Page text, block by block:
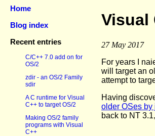
Home
Blog index
Recent entries
C/C++ 7.0 add on for
OS/2
zdir - an OS/2 Family
sdir
A C runtime for Visual
C++ to target OS/2
Making OS/2 family
programs with Visual
C++
Visual
27 May 2017
For years I
will target an
attempt to
Having
older OSes by
back to NT